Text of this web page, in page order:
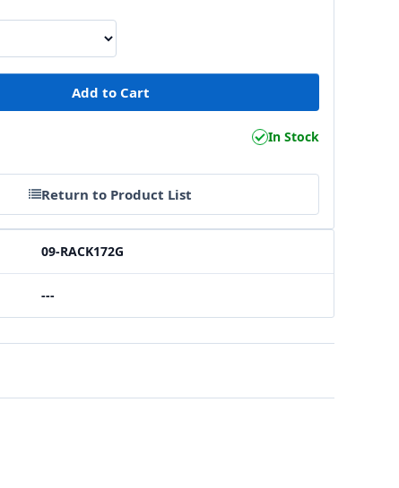
In Stock
Return to Product List
09-RACK172G
---